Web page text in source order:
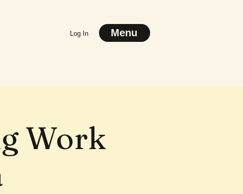
Log In Menu
Work